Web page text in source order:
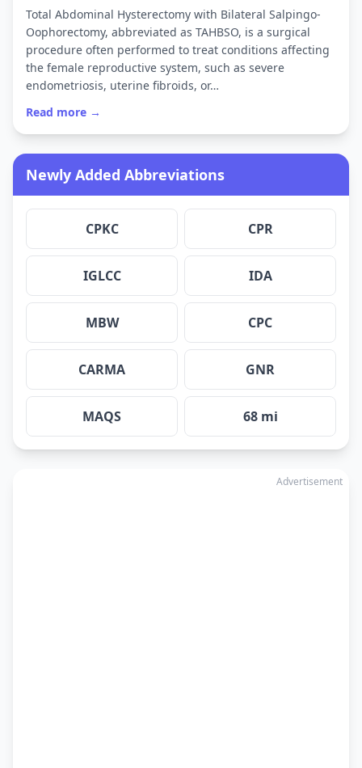
Total Abdominal Hysterectomy with Bilateral Salpingo-
Oophorectomy, abbreviated as TAHBSO, is a surgical
procedure often performed to treat conditions affecting
the female reproductive system, such as severe
endometriosis, uterine fibroids, or…
Read more →
Newly Added Abbreviations
CPKC CPR
IGLCC IDA
MBW CPC
CARMA GNR
MAQS 68 mi
Advertisement